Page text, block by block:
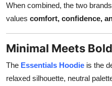
Support Number
When combined, the two
values comfort, confidence,
Minimal Meets Bold
The Essentials Hoodie is the
relaxed silhouette, neutral